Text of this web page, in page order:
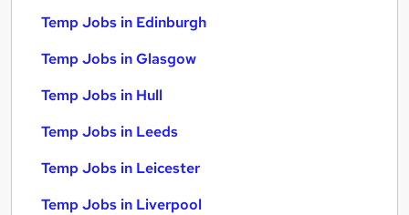
Temp Jobs in Edinburgh
Temp Jobs in Glasgow
Temp Jobs in Hull
Temp Jobs in Leeds
Temp Jobs in Leicester
Temp Jobs in Liverpool